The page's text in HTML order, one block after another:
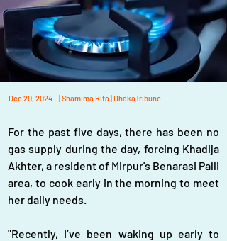
Dec 20, 2024 | Shamima Rita | DhakaTribune
For the past five days, there has been no
gas supply during the day, forcing Khadija
Akhter, a resident of Mirpur's Benarasi Palli
area, to cook early in the morning to meet
her daily needs.
"Recently, I’ve been waking up early to